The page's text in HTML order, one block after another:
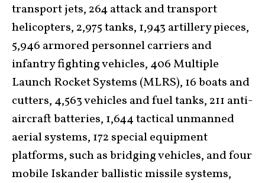
transport jets, 264 attack and transport
helicopters, 2,975 tanks, 1,943 artillery pieces,
5,946 armored personnel carriers and
infantry fighting vehicles, 406 Multiple
Launch Rocket Systems (MLRS), 16 boats and
cutters, 4,563 vehicles and fuel tanks, 211 anti-
aircraft batteries, 1,644 tactical unmanned
aerial systems, 172 special equipment
platforms, such as bridging vehicles, and four
mobile Iskander ballistic missile systems,